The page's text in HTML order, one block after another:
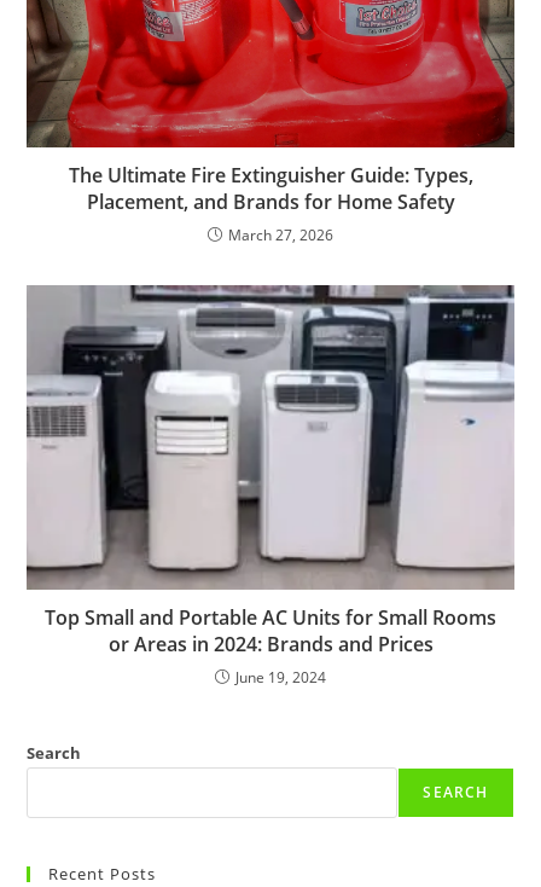
The Ultimate Fire Extinguisher Guide: Types,
Placement, and Brands for Home Safety
March 27, 2026
Top Small and Portable AC Units for Small Rooms
or Areas in 2024: Brands and Prices
June 19, 2024
Search
SEARCH
Recent Posts